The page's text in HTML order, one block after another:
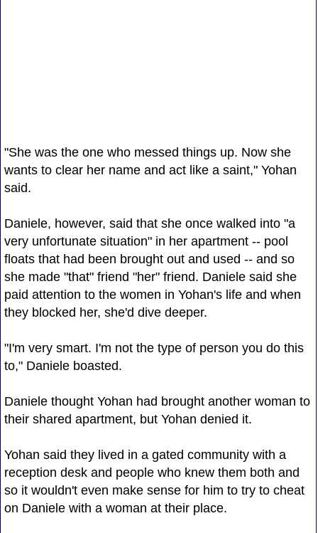
"She was the one who messed things up. Now she
wants to clear her name and act like a saint," Yohan
said.
Daniele, however, said that she once walked into "a
very unfortunate situation" in her apartment -- pool
floats that had been brought out and used -- and so
she made "that" friend "her" friend. Daniele said she
paid attention to the women in Yohan's life and when
they blocked her, she'd dive deeper.
"I'm very smart. I'm not the type of person you do this
to," Daniele boasted.
Daniele thought Yohan had brought another woman to
their shared apartment, but Yohan denied it.
Yohan said they lived in a gated community with a
reception desk and people who knew them both and
so it wouldn't even make sense for him to try to cheat
on Daniele with a woman at their place.